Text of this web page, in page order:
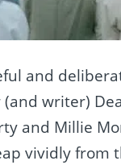
and
writer)
and Millie
vividly from